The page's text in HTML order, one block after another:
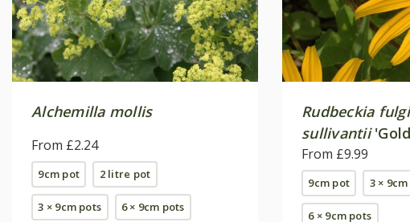
Alchemilla mollis
From £2.24
9cm pot 2 litre pot
3 × 9cm pots 6 × 9cm pots
Rudbeckia
sullivantii
From £9.99
9cm pot 3 ×
6 × 9cm pots